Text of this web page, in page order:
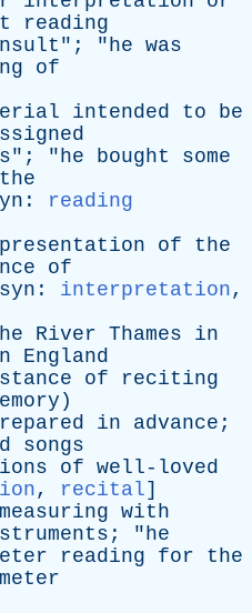
reading
"; "he was
of
intended to
be
"; "he bought
some
the
: reading
of
the
of
syn : interpretation,
River Thames
in
England
of
reciting
)
in advance ;
songs
of well-loved
, recital]
measuring with
; "he
reading for
the
meter